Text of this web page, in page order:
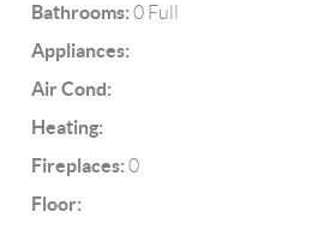
Bathrooms: 0 Full
Appliances:
Air Cond:
Heating:
Fireplaces: 0
Floor: